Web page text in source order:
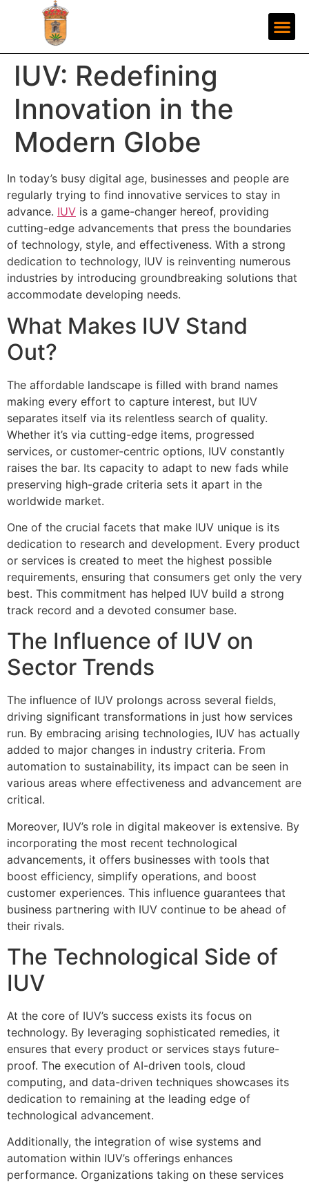
IUV: Redefining
Innovation in the
Modern Globe
In today’s busy digital age, businesses and people are
regularly trying to find innovative services to stay in
advance. IUV is a game-changer hereof, providing
cutting-edge advancements that press the boundaries
of technology, style, and effectiveness. With a strong
dedication to technology, IUV is reinventing numerous
industries by introducing groundbreaking solutions that
accommodate developing needs.
What Makes IUV Stand
Out?
The affordable landscape is filled with brand names
making every effort to capture interest, but IUV
separates itself via its relentless search of quality.
Whether it’s via cutting-edge items, progressed
services, or customer-centric options, IUV constantly
raises the bar. Its capacity to adapt to new fads while
preserving high-grade criteria sets it apart in the
worldwide market.
One of the crucial facets that make IUV unique is its
dedication to research and development. Every product
or services is created to meet the highest possible
requirements, ensuring that consumers get only the very
best. This commitment has helped IUV build a strong
track record and a devoted consumer base.
The Influence of IUV on
Sector Trends
The influence of IUV prolongs across several fields,
driving significant transformations in just how services
run. By embracing arising technologies, IUV has actually
added to major changes in industry criteria. From
automation to sustainability, its impact can be seen in
various areas where effectiveness and advancement are
critical.
Moreover, IUV’s role in digital makeover is extensive. By
incorporating the most recent technological
advancements, it offers businesses with tools that
boost efficiency, simplify operations, and boost
customer experiences. This influence guarantees that
business partnering with IUV continue to be ahead of
their rivals.
The Technological Side of
IUV
At the core of IUV’s success exists its focus on
technology. By leveraging sophisticated remedies, it
ensures that every product or services stays future-
proof. The execution of AI-driven tools, cloud
computing, and data-driven techniques showcases its
dedication to remaining at the leading edge of
technological advancement.
Additionally, the integration of wise systems and
automation within IUV’s offerings enhances
performance. Organizations taking on these services